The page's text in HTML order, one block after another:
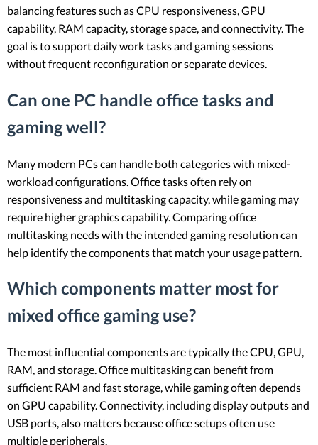
balancing features such as CPU responsiveness, GPU
capability, RAM capacity, storage space, and connectivity. The
goal is to support daily work tasks and gaming sessions
without frequent reconfiguration or separate devices.
Can one PC handle office tasks and
gaming well?
Many modern PCs can handle both categories with mixed-
workload configurations. Office tasks often rely on
responsiveness and multitasking capacity, while gaming may
require higher graphics capability. Comparing office
multitasking needs with the intended gaming resolution can
help identify the components that match your usage pattern.
Which components matter most for
mixed office gaming use?
The most influential components are typically the CPU, GPU,
RAM, and storage. Office multitasking can benefit from
sufficient RAM and fast storage, while gaming often depends
on GPU capability. Connectivity, including display outputs and
USB ports, also matters because office setups often use
multiple peripherals.